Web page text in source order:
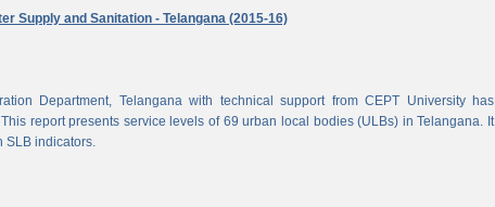
Supply and Sanitation - Telangana (2015-16)
Department, Telangana with technical support from CEPT University has
report presents service levels of 69 urban local bodies (ULBs) in Telangana. It
indicators.